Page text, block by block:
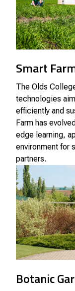
Smart
The Olds
technologies
efficiently and
Farm has
edge learning,
environment for
partners.
Botanic